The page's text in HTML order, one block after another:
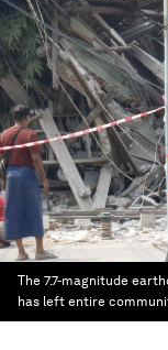
The 7.7-magnitude
has left entire